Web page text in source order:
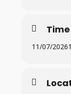
Time
11/07/2026